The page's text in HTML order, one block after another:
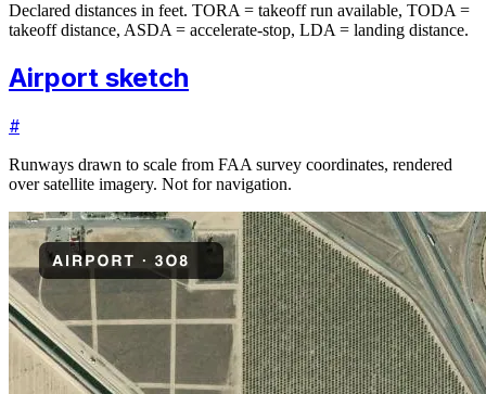
Declared distances in feet. TORA = takeoff run available, TODA =
takeoff distance, ASDA = accelerate-stop, LDA = landing distance.
Airport sketch
#
Runways drawn to scale from FAA survey coordinates, rendered
over satellite imagery. Not for navigation.